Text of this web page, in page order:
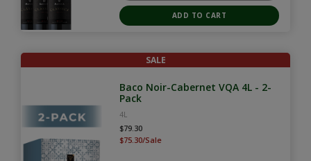
SALE
Baco Noir-Cabernet VQA 4L - 2-
Pack
4L
$79.30
$75.30/Sale